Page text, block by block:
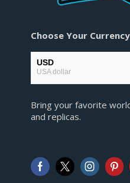
Choose Your
USD
USA dollar
European Euro
AUD
Australian Dollar
Bring your favorite
and replicas.